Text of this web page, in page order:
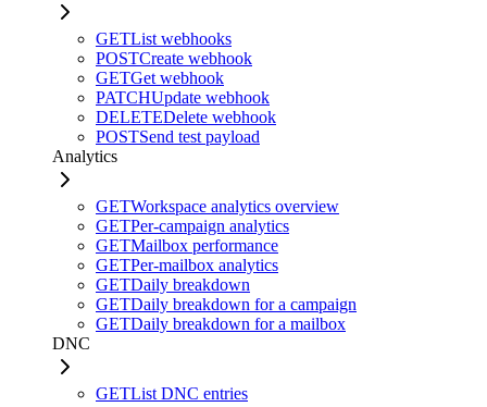
GETList webhooks
POSTCreate webhook
GETGet webhook
PATCHUpdate webhook
DELETEDelete webhook
POSTSend test payload
Analytics
GETWorkspace analytics overview
GETPer-campaign analytics
GETMailbox performance
GETPer-mailbox analytics
GETDaily breakdown
GETDaily breakdown for a campaign
GETDaily breakdown for a mailbox
DNC
GETList DNC entries